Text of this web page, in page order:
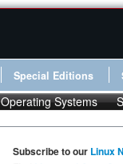
Special Editions
Operating Systems
Subscribe to our Linux